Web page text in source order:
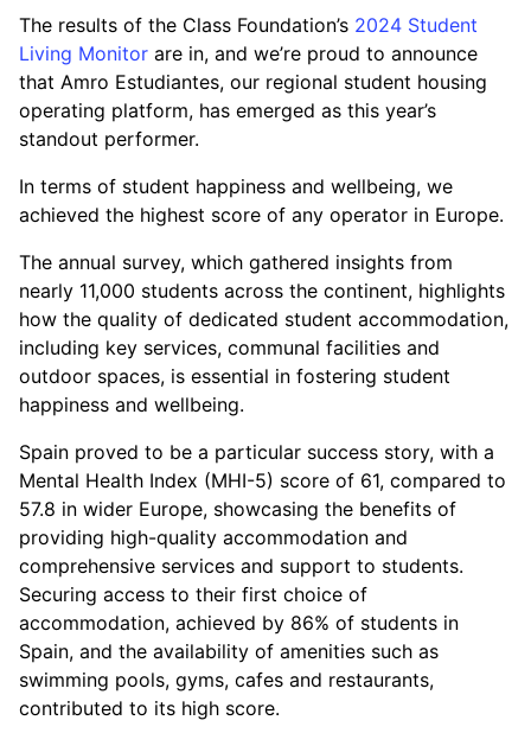
The results of the Class Foundation’s 2024 Student
Living Monitor are in, and we’re proud to announce
that Amro Estudiantes, our regional student housing
operating platform, has emerged as this year’s
standout performer.
In terms of student happiness and wellbeing, we
achieved the highest score of any operator in Europe.
The annual survey, which gathered insights from
nearly 11,000 students across the continent, highlights
how the quality of dedicated student accommodation,
including key services, communal facilities and
outdoor spaces, is essential in fostering student
happiness and wellbeing.
Spain proved to be a particular success story, with a
Mental Health Index (MHI-5) score of 61, compared to
57.8 in wider Europe, showcasing the benefits of
providing high-quality accommodation and
comprehensive services and support to students.
Securing access to their first choice of
accommodation, achieved by 86% of students in
Spain, and the availability of amenities such as
swimming pools, gyms, cafes and restaurants,
contributed to its high score.